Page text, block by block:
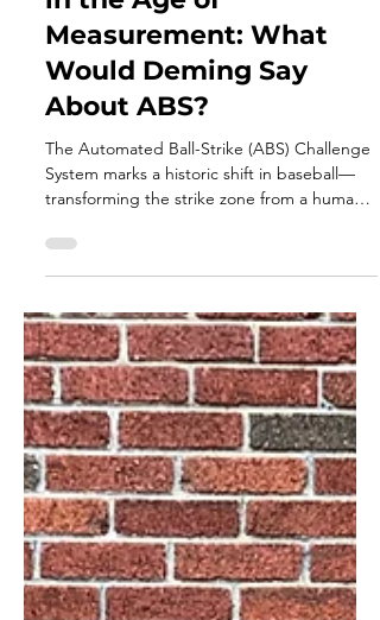
5 min read
Calling Balls and Strikes
in the Age of
Measurement: What
Would Deming Say
transforming the strike zone from a human
judgment into a measurable system.
Through the lens of W. Edwards Deming
and DMAIC, this evolution isn’t about
replacing umpires, but understanding
variation, improving consistency, and
redefining performance across every role on
the field.